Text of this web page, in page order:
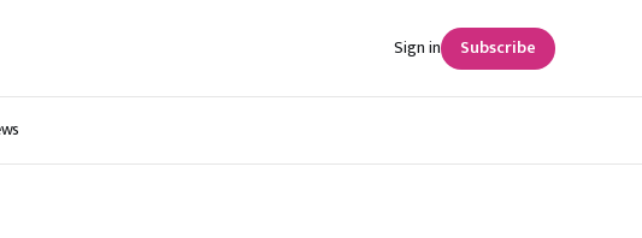
Sign in Subscribe